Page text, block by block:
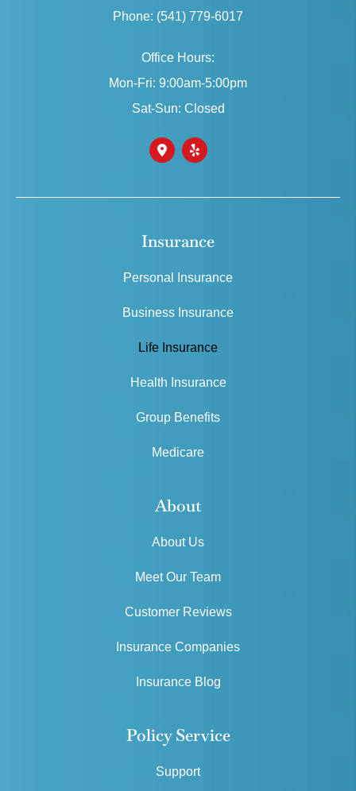
Phone: (541) 779-6017
Office Hours:
Mon-Fri: 9:00am-5:00pm
Sat-Sun: Closed
Insurance
Personal Insurance
Business Insurance
Life Insurance
Health Insurance
Group Benefits
Medicare
About
About Us
Meet Our Team
Customer Reviews
Insurance Companies
Insurance Blog
Policy Service
Support